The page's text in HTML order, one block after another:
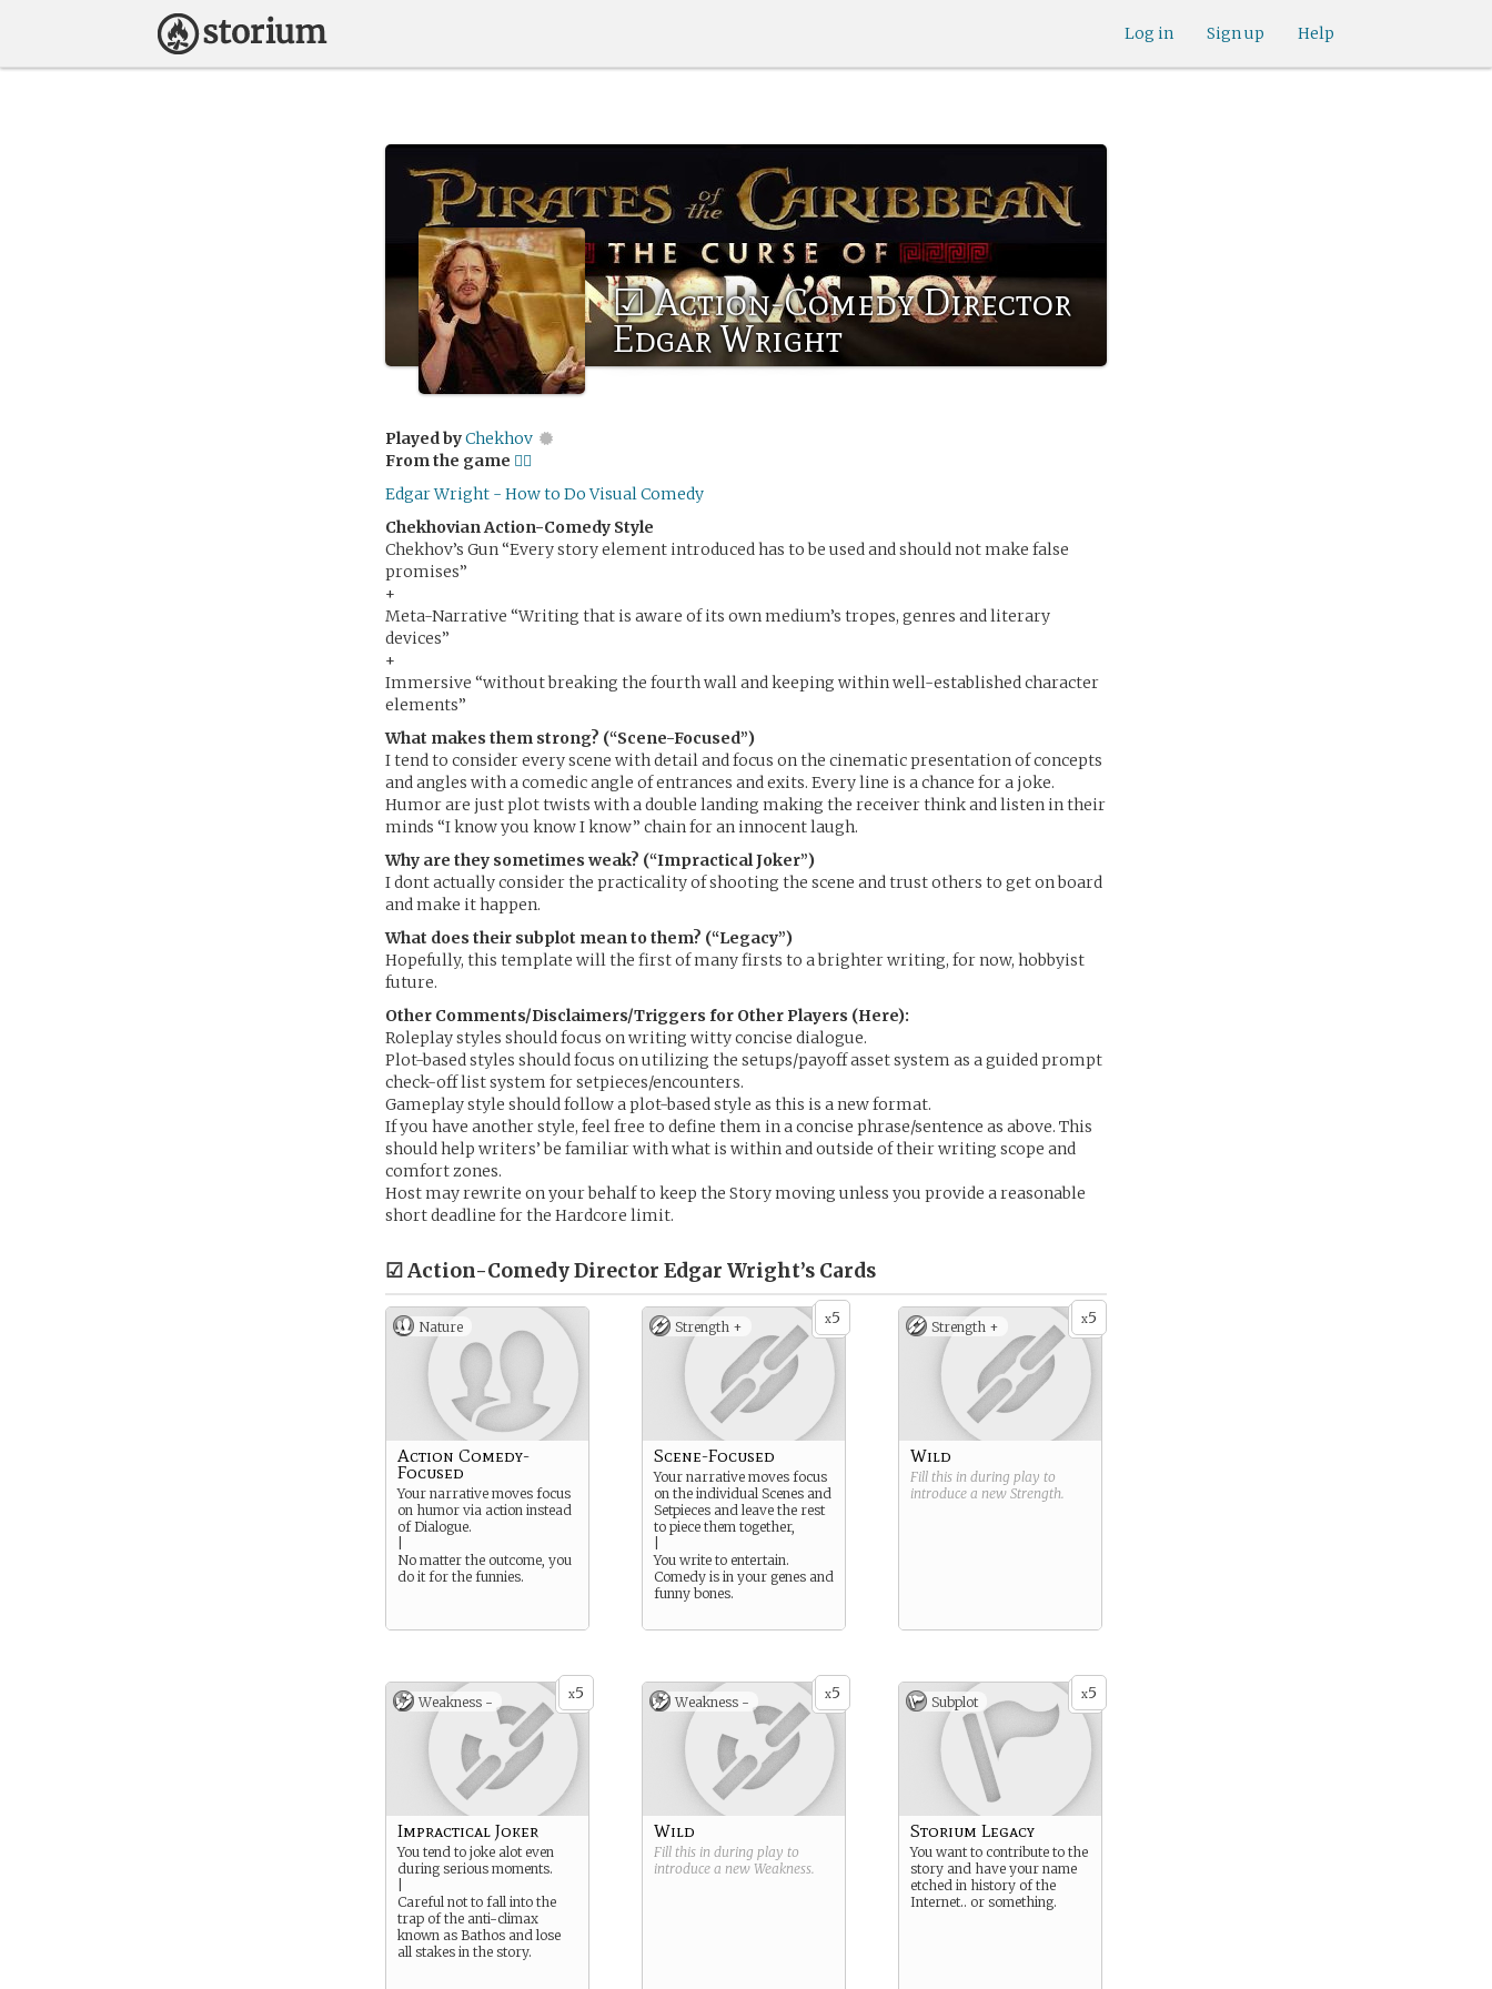
Help
Sign up
Log in
☑ Action-Comedy Director
Edgar Wright
Played byChekhov
From the game 🏴‍☠️
Edgar Wright - How to Do Visual Comedy
Chekhovian Action-Comedy Style
Chekhov’s Gun “Every story element introduced has to be used and should not make false
promises”
+
Meta-Narrative “Writing that is aware of its own medium’s tropes, genres and literary
devices”
+
Immersive “without breaking the fourth wall and keeping within well-established character
elements”
What makes them strong? (“Scene-Focused”)
I tend to consider every scene with detail and focus on the cinematic presentation of concepts
and angles with a comedic angle of entrances and exits. Every line is a chance for a joke.
Humor are just plot twists with a double landing making the receiver think and listen in their
minds “I know you know I know” chain for an innocent laugh.
Why are they sometimes weak? (“Impractical Joker”)
I dont actually consider the practicality of shooting the scene and trust others to get on board
and make it happen.
What does their subplot mean to them? (“Legacy”)
Hopefully, this template will the first of many firsts to a brighter writing, for now, hobbyist
future.
Other Comments/Disclaimers/Triggers for Other Players (Here):
Roleplay styles should focus on writing witty concise dialogue.
Plot-based styles should focus on utilizing the setups/payoff asset system as a guided prompt
check-off list system for setpieces/encounters.
Gameplay style should follow a plot-based style as this is a new format.
If you have another style, feel free to define them in a concise phrase/sentence as above. This
should help writers’ be familiar with what is within and outside of their writing scope and
comfort zones.
Host may rewrite on your behalf to keep the Story moving unless you provide a reasonable
short deadline for the Hardcore limit.
☑ Action-Comedy Director Edgar Wright’s Cards
Nature
Action Comedy-
Focused
Your narrative moves focus
on humor via action instead
of Dialogue.
No matter the outcome, you
do it for the funnies.
x5
Strength +
Scene-Focused
Your narrative moves focus
on the individual Scenes and
Setpieces and leave the rest
to piece them together,
You write to entertain.
Comedy is in your genes and
funny bones.
x5
Strength +
Wild
Fill this in during play to
introduce a new Strength.
x5
Weakness -
Impractical Joker
You tend to joke alot even
during serious moments.
Careful not to fall into the
trap of the anti-climax
known as Bathos and lose
all stakes in the story.
x5
Weakness -
Wild
Fill this in during play to
introduce a new Weakness.
x5
Subplot
Storium Legacy
You want to contribute to the
story and have your name
etched in history of the
Internet.. or something.